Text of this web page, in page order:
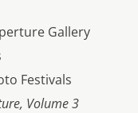
Gallery
Festivals
Volume 3